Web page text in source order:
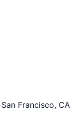
Francisco, CA